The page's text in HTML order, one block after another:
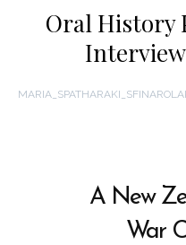
Oral History
A New
War